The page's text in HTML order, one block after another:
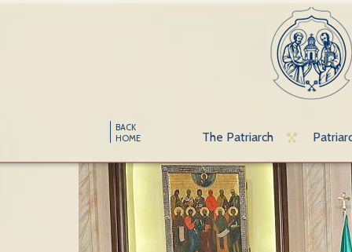
BACK
HOME
The Patriarch